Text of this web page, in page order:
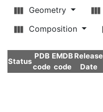
Geometry
Composition
Status
PDB
code
EMDB
code
Release
Date